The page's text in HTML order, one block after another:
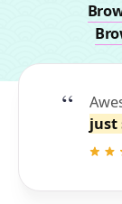
just